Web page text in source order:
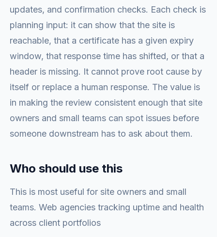
updates, and confirmation checks. Each check is
planning input: it can show that the site is
reachable, that a certificate has a given expiry
window, that response time has shifted, or that a
header is missing. It cannot prove root cause by
itself or replace a human response. The value is
in making the review consistent enough that site
owners and small teams can spot issues before
someone downstream has to ask about them.
Who should use this
This is most useful for site owners and small
teams. Web agencies tracking uptime and health
across client portfolios